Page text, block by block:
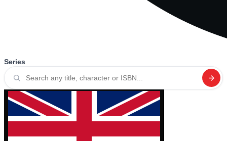
Series